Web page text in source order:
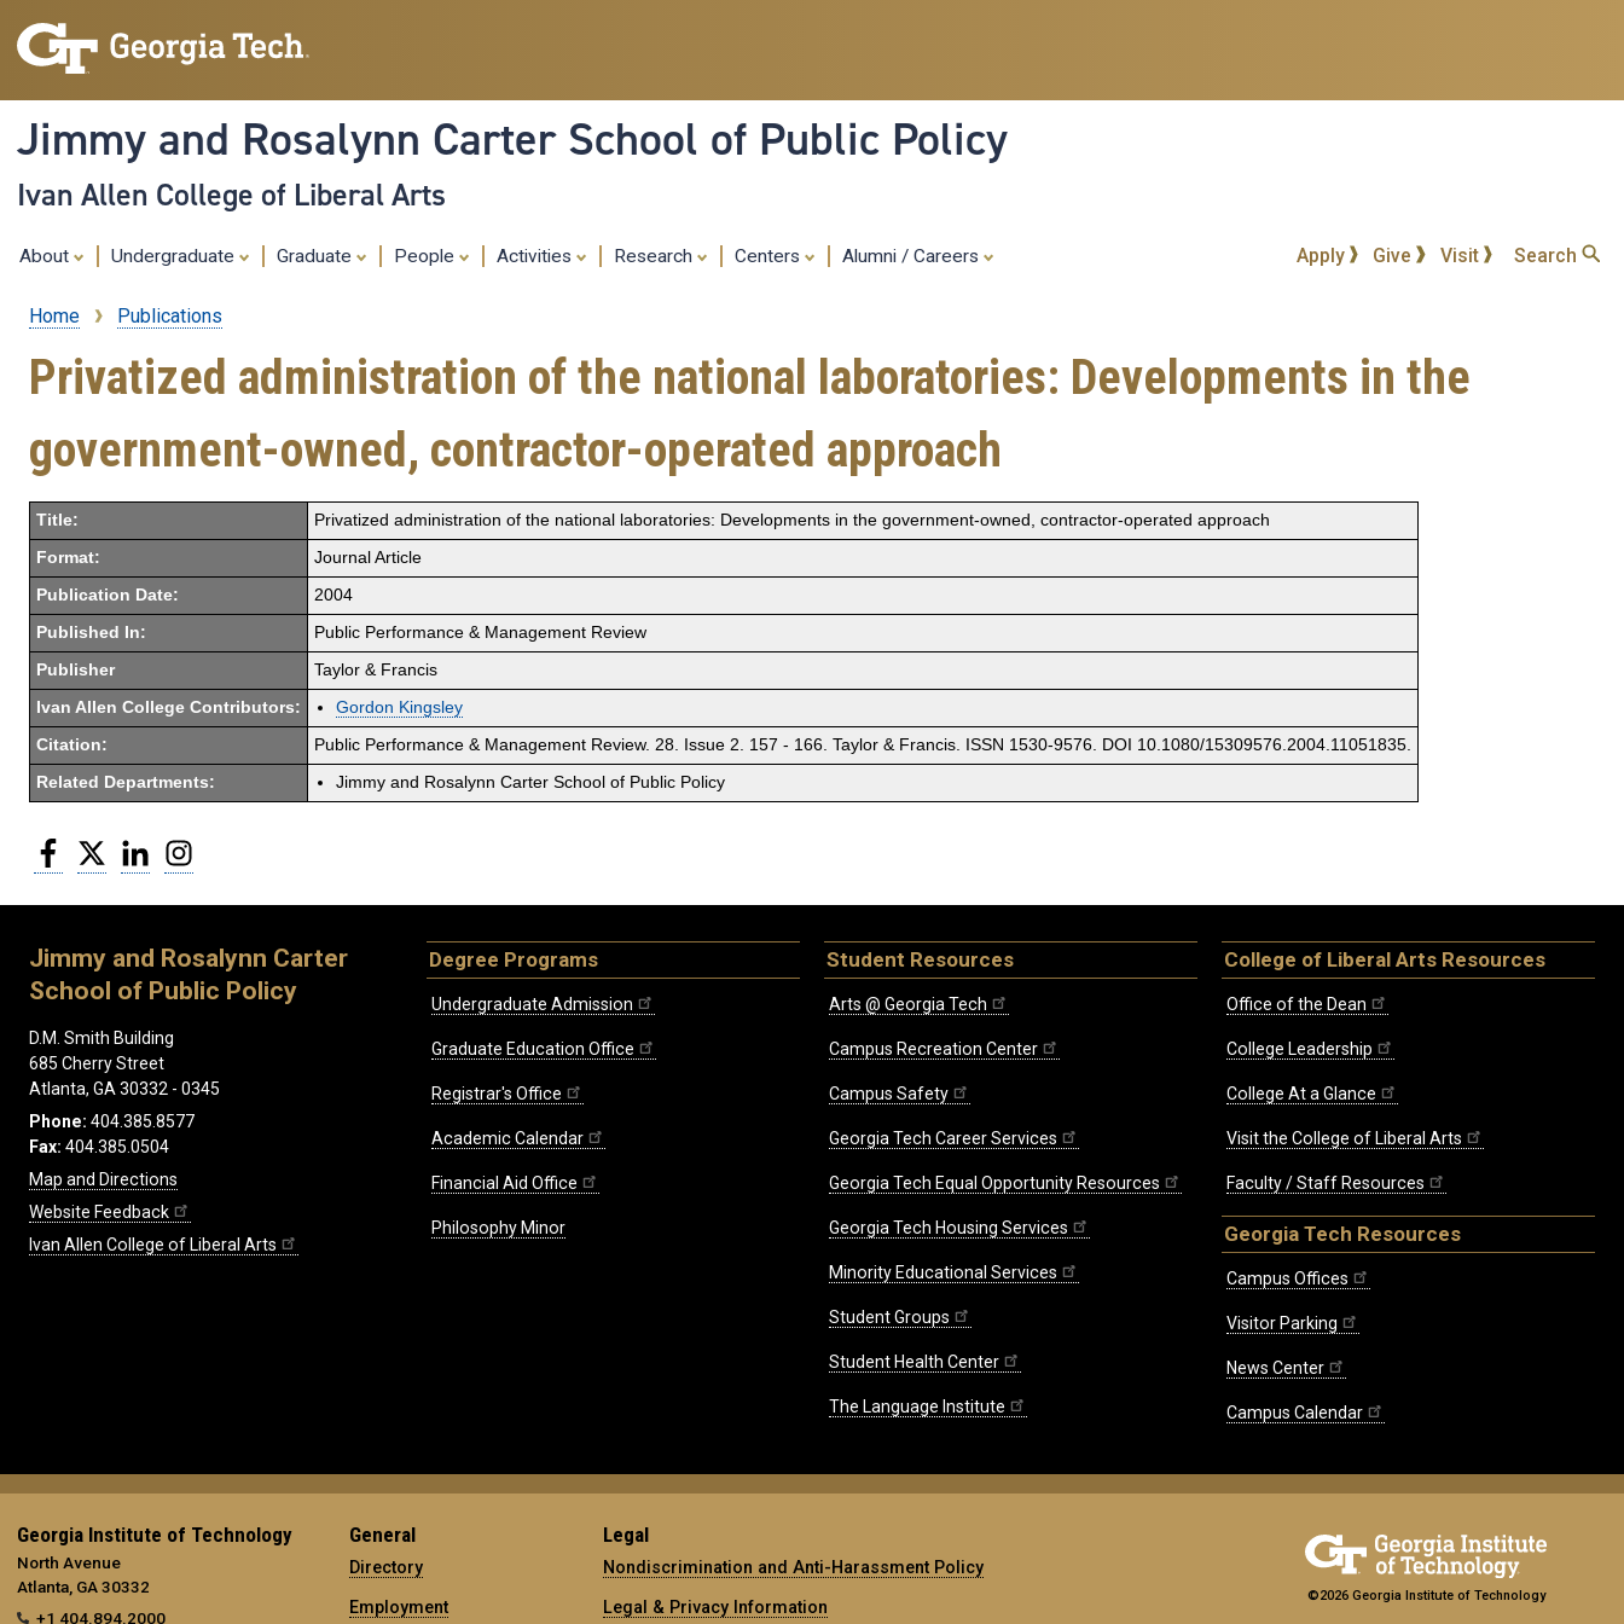
content
Jimmy and Rosalynn Carter School of Public Policy
Ivan Allen College of Liberal Arts
About Undergraduate Graduate People Activities Research Centers Alumni / Careers Apply Give Visit Search
Breadcrumb
Home Publications
Privatized administration of the national laboratories: Developments in the
government-owned, contractor-operated approach
Title: Privatized administration of the national laboratories: Developments in the government-owned, contractor-operated approach
Format: Journal Article
Publication Date: 2004
Published In: Public Performance & Management Review
Publisher Taylor & Francis
Ivan Allen College Contributors: Gordon Kingsley
Citation: Public Performance & Management Review. 28. Issue 2. 157 - 166. Taylor & Francis. ISSN 1530-9576. DOI 10.1080/15309576.2004.11051835.
Related Departments: Jimmy and Rosalynn Carter School of Public Policy
Facebook
Twitter LinkedIn
Jimmy and Rosalynn Carter
School of Public Policy
D.M. Smith Building
685 Cherry Street
Atlanta, GA 30332 - 0345
Phone: 404.385.8577
Fax: 404.385.0504
Map and Directions
Website Feedback
Ivan Allen College of Liberal Arts
Degree Programs
Undergraduate Admission
Graduate Education Office
Registrar's Office
Academic Calendar
Financial Aid Office
Philosophy Minor
Student Resources
Arts @ Georgia Tech
Campus Recreation Center
Campus Safety
Georgia Tech Career Services
Georgia Tech Equal Opportunity Resources
Georgia Tech Housing Services
Minority Educational Services
Student Groups
Student Health Center
The Language Institute
College of Liberal Arts Resources
Office of the Dean
College Leadership
College At a Glance
Visit the College of Liberal Arts
Faculty / Staff Resources
Georgia Tech Resources
Campus Offices
Visitor Parking
News Center
Campus Calendar
Georgia Institute of Technology
North Avenue
Atlanta, GA 30332
+1 404.894.2000
General
Directory
Employment
Legal
Nondiscrimination and Anti-Harassment Policy
Legal & Privacy Information
©2026 Georgia Institute of Technology